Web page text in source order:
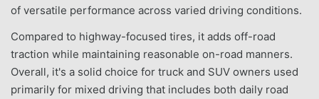
of versatile performance across varied driving conditions.
Compared to highway-focused tires, it adds off-road
traction while maintaining reasonable on-road manners.
Overall, it's a solid choice for truck and SUV owners used
primarily for mixed driving that includes both daily road